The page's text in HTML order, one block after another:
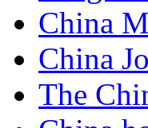
China
China
The